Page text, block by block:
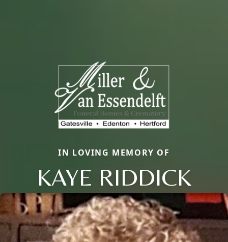
Close
IN LOVING MEMORY OF
KAYE RIDDICK